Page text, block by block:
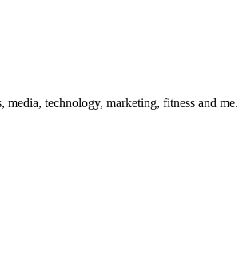
technology, marketing, fitness and me.